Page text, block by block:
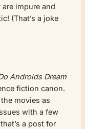
impure and
(That’s a joke
Androids Dream
fiction canon.
movies as
with a few
a post for